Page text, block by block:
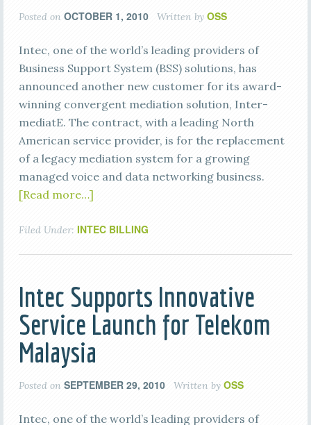
Posted on OCTOBER 1, 2010 Written by OSS
Intec, one of the world’s leading providers of
Business Support System (BSS) solutions, has
announced another new customer for its award-
winning convergent mediation solution, Inter-
mediatE. The contract, with a leading North
American service provider, is for the replacement
of a legacy mediation system for a growing
managed voice and data networking business.
[Read more…]
Filed Under: INTEC BILLING
Intec Supports Innovative
Service Launch for Telekom
Malaysia
Posted on SEPTEMBER 29, 2010 Written by OSS
Intec, one of the world’s leading providers of